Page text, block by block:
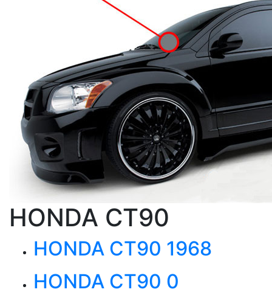
HONDA CT90
HONDA CT90 1968
HONDA CT90 0